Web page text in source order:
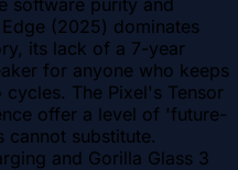
(2025) dominates
its lack of a 7-year
for anyone who keeps
The Pixel's Tensor
offer a level of 'future-
substitute.
and Gorilla Glass 3